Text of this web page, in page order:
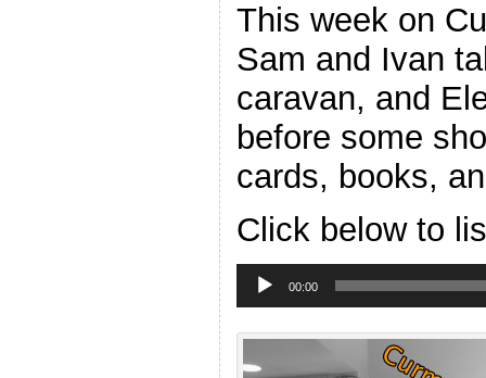
This week on
Sam and Ivan
caravan, and
before some
cards, books,
Click below to
Player
00:00